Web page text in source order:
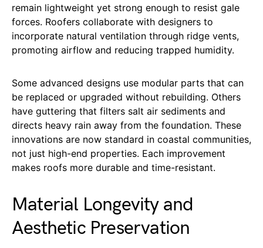
remain lightweight yet strong enough to resist gale
forces. Roofers collaborate with designers to
incorporate natural ventilation through ridge vents,
promoting airflow and reducing trapped humidity.
Some advanced designs use modular parts that can
be replaced or upgraded without rebuilding. Others
have guttering that filters salt air sediments and
directs heavy rain away from the foundation. These
innovations are now standard in coastal communities,
not just high-end properties. Each improvement
makes roofs more durable and time-resistant.
Material Longevity and
Aesthetic Preservation